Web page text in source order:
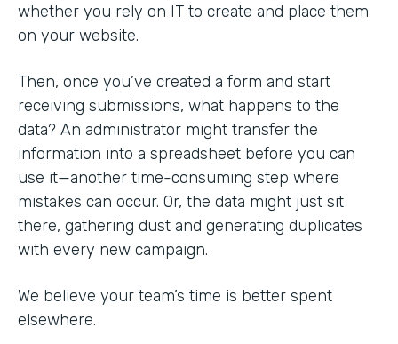
whether you rely on IT to create and place them
on your website.
Then, once you’ve created a form and start
receiving submissions, what happens to the
data? An administrator might transfer the
information into a spreadsheet before you can
use it—another time-consuming step where
mistakes can occur. Or, the data might just sit
there, gathering dust and generating duplicates
with every new campaign.
We believe your team’s time is better spent
elsewhere.